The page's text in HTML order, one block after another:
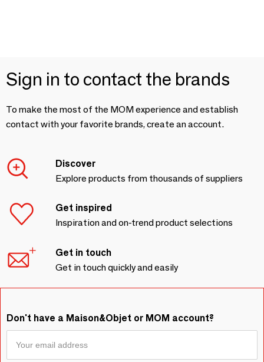
Sign in to contact the brands
To make the most of the MOM experience and establish
contact with your favorite brands, create an account.
Discover
Explore products from thousands of suppliers
Get inspired
Inspiration and on-trend product selections
Get in touch
Get in touch quickly and easily
Don't have a Maison&Objet or MOM account?